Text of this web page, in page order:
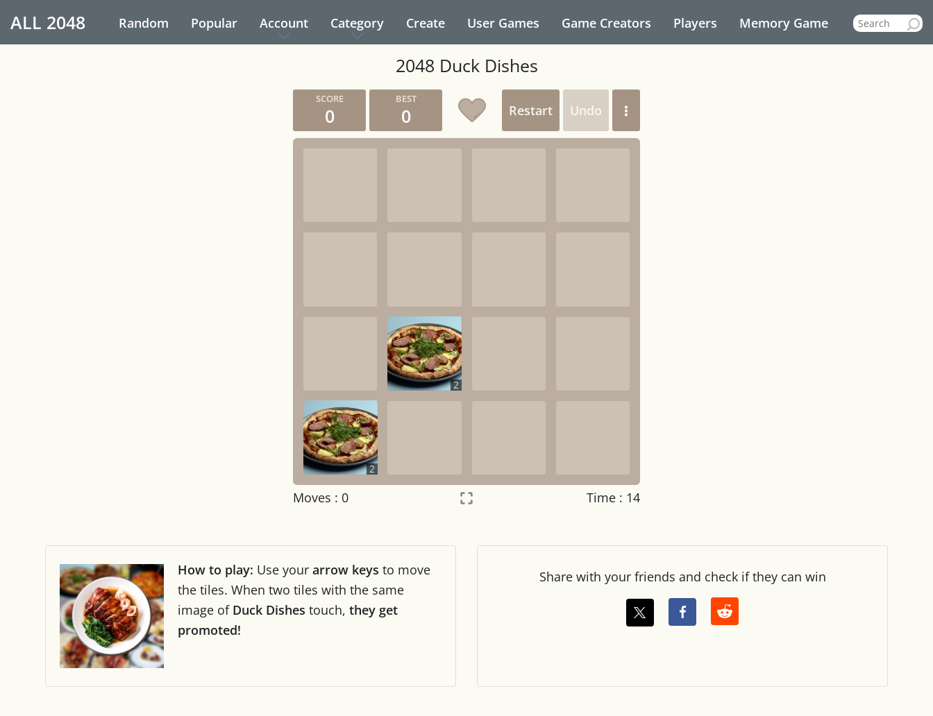
ALL 2048 Random Popular Account Category Create User Games Game Creators Players Memory Game
2048 Duck Dishes
0 0 Restart Undo
2
2
Moves : 0 Time : 14
Night mode OFF
Game sound
Reset settings Reset
How to play: Use your arrow keys to move
the tiles. When two tiles with the same
image of Duck Dishes touch, they get
promoted!
Share with your friends and check if they can win